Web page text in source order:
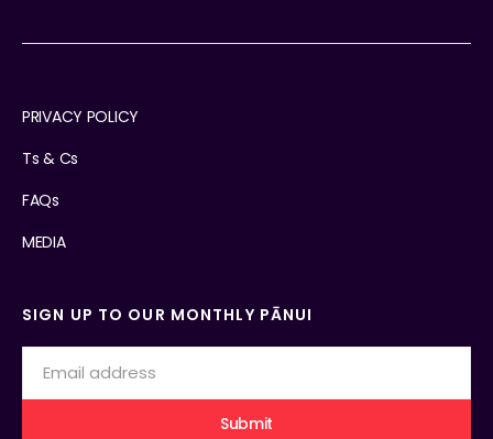
PRIVACY POLICY
Ts & Cs
FAQs
MEDIA
SIGN UP TO OUR MONTHLY PĀNUI